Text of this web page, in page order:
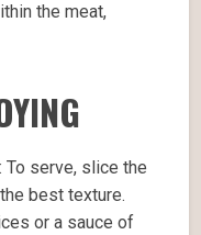
the meat,
: To serve, slice the
best texture.
or a sauce of